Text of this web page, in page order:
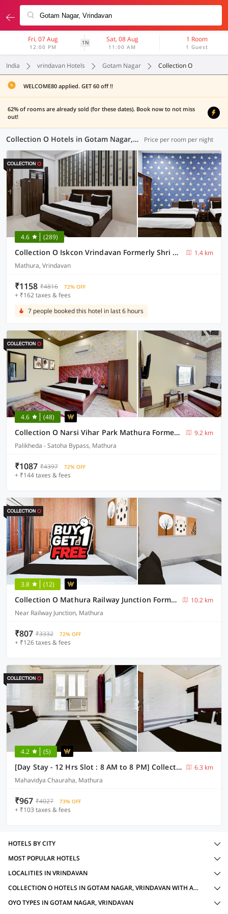
Fri, 07 Aug
12:00 PM
1N Sat, 08 Aug
11:00 AM
1 Room
1 Guest
India vrindavan Hotels Gotam Nagar Collection O
WELCOME80 applied. GET 60 off !!
62% of rooms are already sold (for these dates). Book now to not miss
out!
Collection O Hotels in Gotam Nagar, Vrindavan (4 OYOs) Price per room per night
4.6 (289)
Collection O Iskcon Vrindavan Formerly Shri Mukund Dham
1.4 km
Mathura, Vrindavan
₹1158 ₹4816 72% OFF
+ ₹162 taxes & fees
7 people booked this hotel in last 6 hours
4.6 (48)
Collection O Narsi Vihar Park Mathura Formerly Ummed Palace
9.2 km
Palikheda - Satoha Bypass, Mathura
₹1087 ₹4397 72% OFF
+ ₹144 taxes & fees
3.8 (12)
Collection O Mathura Railway Junction Formerly Brij Gaurav Guest House
10.2 km
Near Railway Junction, Mathura
₹807 ₹3332 72% OFF
+ ₹126 taxes & fees
4.2 (5)
[Day Stay - 12 Hrs Slot : 8 AM to 8 PM] Collection O Mathura Government Museum
6.3 km
Mahavidya Chauraha, Mathura
₹967 ₹4027 73% OFF
+ ₹103 taxes & fees
HOTELS BY CITY
MOST POPULAR HOTELS
LOCALITIES IN VRINDAVAN
COLLECTION O HOTELS IN GOTAM NAGAR, VRINDAVAN WITH AMENITIES
OYO TYPES IN GOTAM NAGAR, VRINDAVAN